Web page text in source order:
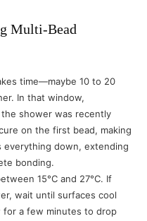
Multi-Bead
time—maybe 10 to 20
In that window,
shower was recently
on the first bead, making
everything down, extending
bonding.
15°C and 27°C. If
wait until surfaces cool
for a few minutes to drop